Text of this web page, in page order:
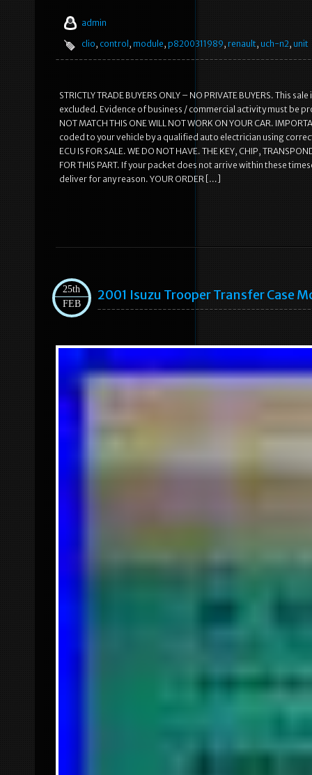
admin
clio, control , module, p8200311989, renault, uch-n2, unit
STRICTLY TRADE BUYERS ONLY – NO PRIVATE BUYERS.
excluded. Evidence of business / commercial activity must be
NOT MATCH THIS ONE WILL NOT WORK ON YOUR CAR.
coded to your vehicle by a qualified auto electrician using
ECU IS FOR SALE. WE DO NOT HAVE. THE KEY, CHIP,
FOR THIS PART. If your packet does not arrive within these
deliver for any reason. YOUR ORDER […]
25th
FEB
2001 Isuzu Trooper Transfer Case